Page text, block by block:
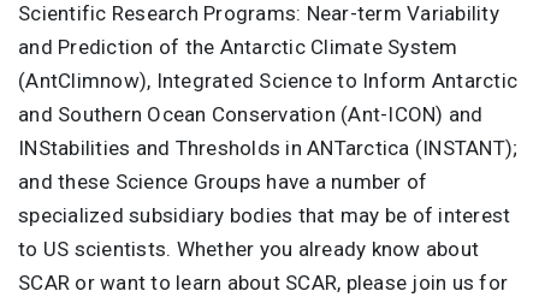
Scientific Research Programs: Near-term Variability
and Prediction of the Antarctic Climate System
(AntClimnow), Integrated Science to Inform Antarctic
and Southern Ocean Conservation (Ant-ICON) and
INStabilities and Thresholds in ANTarctica (INSTANT);
and these Science Groups have a number of
specialized subsidiary bodies that may be of interest
to US scientists. Whether you already know about
SCAR or want to learn about SCAR, please join us for